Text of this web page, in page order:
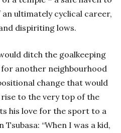
ultimately cyclical career,
dispiriting lows.
ditch the goalkeeping
another neighbourhood
change that would
to the very top of the
his love for the sport to a
“When I was a kid,